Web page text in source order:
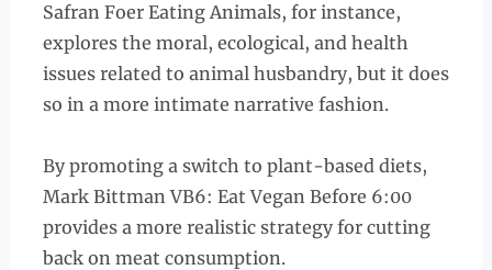
Safran Foer Eating Animals, for instance,
explores the moral, ecological, and health
issues related to animal husbandry, but it does
so in a more intimate narrative fashion.
By promoting a switch to plant-based diets,
Mark Bittman VB6: Eat Vegan Before 6:00
provides a more realistic strategy for cutting
back on meat consumption.